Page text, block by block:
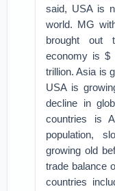
said, USA is
world. MG
brought out
economy is $
trillion. Asia is
USA is
decline in
countries is
population,
growing old
trade balance
countries